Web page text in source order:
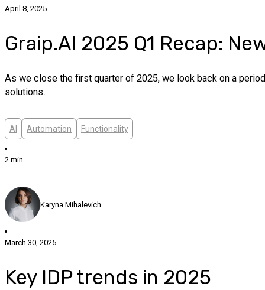
April 8, 2025
Graip.AI 2025 Q1 Recap:
As we close the first quarter of 2025, we look back on a
solutions…
AI Automation Functionality
2 min
Karyna Mihalevich
March 30, 2025
Key IDP trends in 2025